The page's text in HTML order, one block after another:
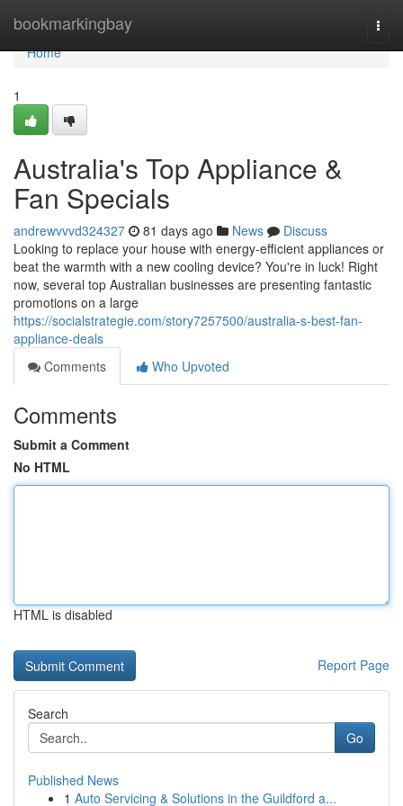
bookmarkingbay
Home
Home
1
Australia's Top Appliance &
Fan Specials
andrewvvvd324327 81 days ago News
Discuss
Looking to replace your house with energy-efficient appliances or
beat the warmth with a new cooling device? You're in luck! Right
now, several top Australian businesses are presenting fantastic
promotions on a large
https://socialstrategie.com/story7257500/australia-s-best-fan-
appliance-deals
Comments
Who Upvoted
Comments
Submit a Comment
No HTML
HTML is disabled
Report Page
Search
Go
Published News
1 Auto Servicing & Solutions in the Guildford a...